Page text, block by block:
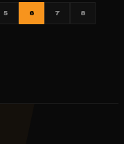
5 6 7 8